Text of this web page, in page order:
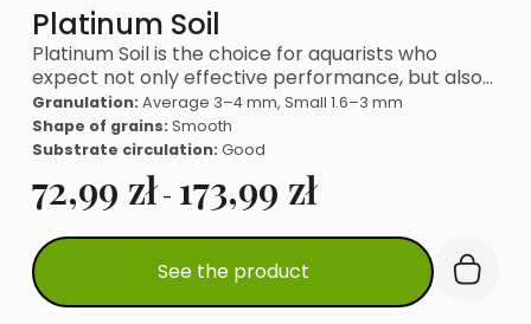
Platinum Soil
Platinum Soil is the choice for aquarists who
expect not only effective performance, but also…
Granulation: Average 3–4 mm, Small 1.6–3 mm
Shape of grains: Smooth
Substrate circulation: Good
72,99 zł - 173,99 zł
See the product
This
product
has
multiple